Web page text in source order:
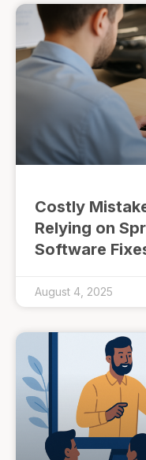
Costly
Relying on
Software
August 4, 2025